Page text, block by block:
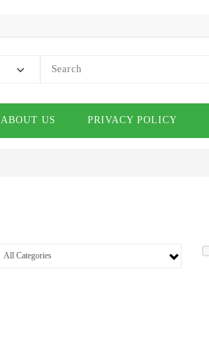
ABOUT US PRIVACY POLICY